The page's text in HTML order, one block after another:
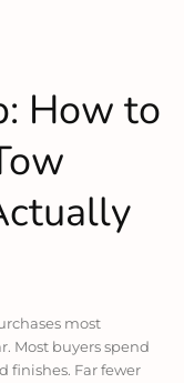
How to
most
Most buyers spend
finishes. Far fewer